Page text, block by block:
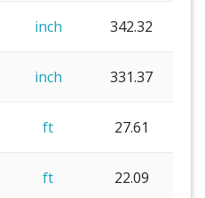
inch 342.32
inch 331.37
ft 27.61
ft 22.09